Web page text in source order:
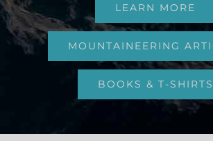
LEARN MORE
MOUNTAINEERING
BOOKS & T-SHIRTS